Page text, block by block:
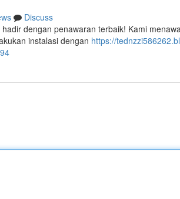
Discuss
dengan penawaran terbaik! Kami
instalasi dengan https://